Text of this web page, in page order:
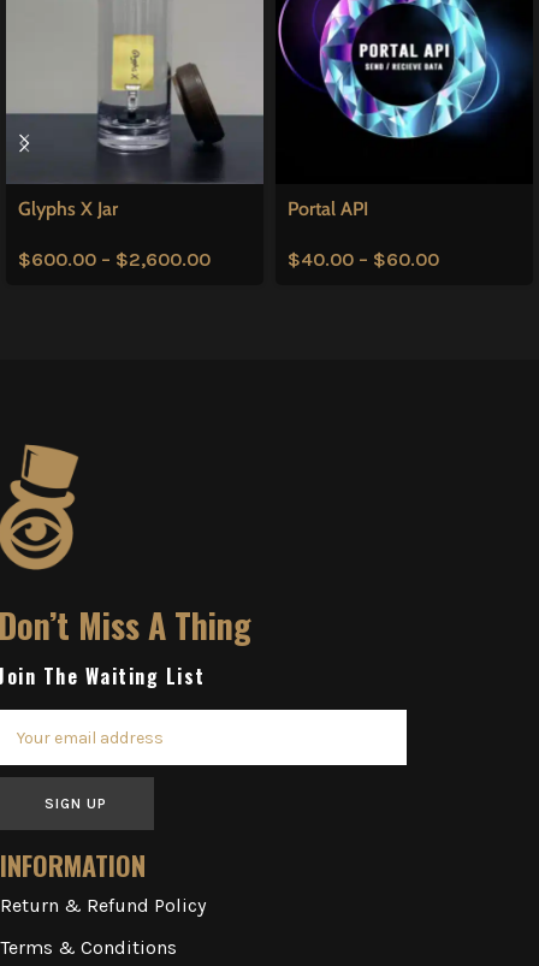
Glyphs X Jar
$600.00 – $2,600.00
Portal API
$40.00 – $60.00
Miss A Thing
The Waiting List
SIGN UP
INFORMATION
Return & Refund Policy
Terms & Conditions